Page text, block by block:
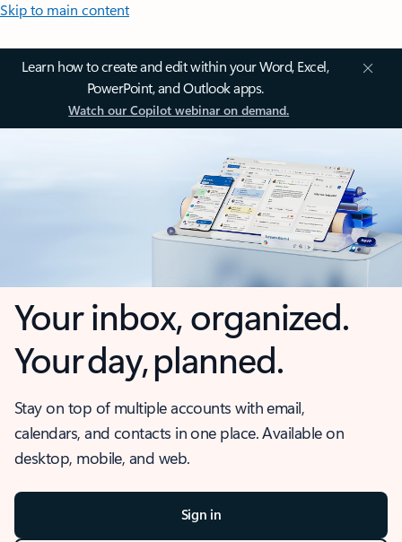
Skip to main content
Learn how to create and edit within your Word, Excel,
PowerPoint, and Outlook apps.
Watch our Copilot webinar on demand.
Your inbox, organized.
Your day, planned.
Stay on top of multiple accounts with email,
calendars, and contacts in one place. Available on
desktop, mobile, and web.
Sign in